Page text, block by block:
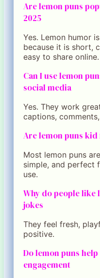
Are lemon puns
2025
Yes. Lemon humor
because it is short,
easy to share online.
Can I use lemon
social media
Yes. They work
captions,
Are lemon puns
Most lemon puns
simple, and perfect
use.
Why do people like
jokes
They feel fresh,
positive.
Do lemon puns help
engagement